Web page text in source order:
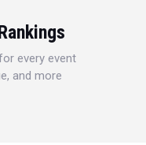
every event
and more